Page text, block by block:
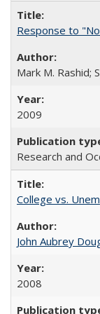
Response to
Mark M. Rashid;
2009
Research and
College vs.
John Aubrey
2008